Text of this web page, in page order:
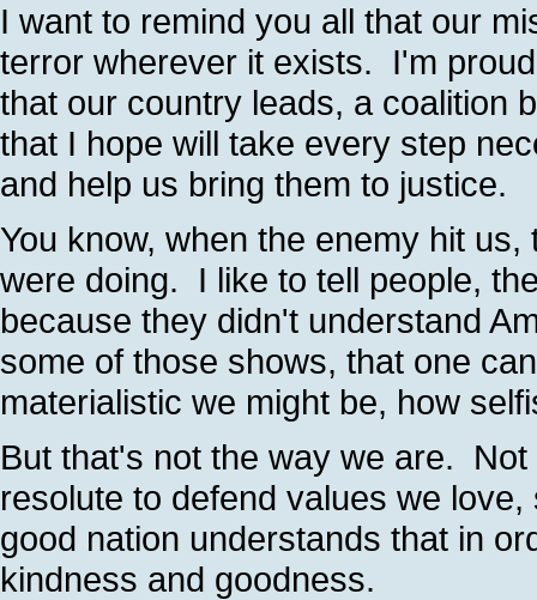
I want to remind you all that our
terror wherever it exists. I'm
that our country leads, a coalition
that I hope will take every step
and help us bring them to justice.
You know, when the enemy hit
were doing. I like to tell people,
because they didn't understand
some of those shows, that one
materialistic we might be, how
But that's not the way we are.
resolute to defend values we
good nation understands that in
kindness and goodness.